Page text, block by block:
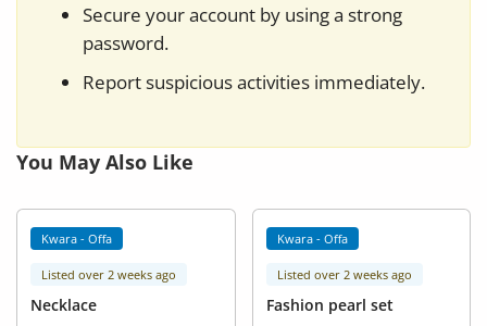
Secure your account by using a strong
password.
Report suspicious activities immediately.
You May Also Like
Kwara - Offa
Listed over 2 weeks ago
Necklace
Kwara - Offa
Listed over 2 weeks ago
Fashion pearl set